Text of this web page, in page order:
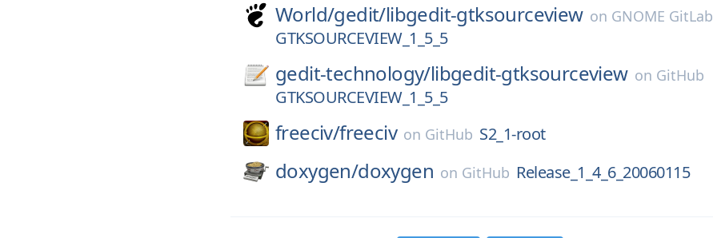
World/gedit/libgedit-gtksourceview on GNOME GitLab
GTKSOURCEVIEW_1_5_5
gedit-technology/libgedit-gtksourceview on GitHub
GTKSOURCEVIEW_1_5_5
freeciv/freeciv on GitHub S2_1-root
doxygen/doxygen on GitHub Release_1_4_6_20060115